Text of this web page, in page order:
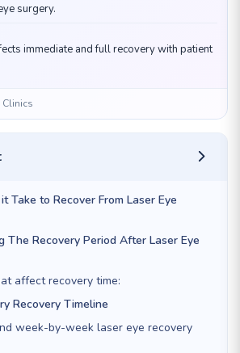
surgery.
immediate and full recovery with patient
Clinics
Take to Recover From Laser Eye
The Recovery Period After Laser Eye
affect recovery time:
Recovery Timeline
week-by-week laser eye recovery